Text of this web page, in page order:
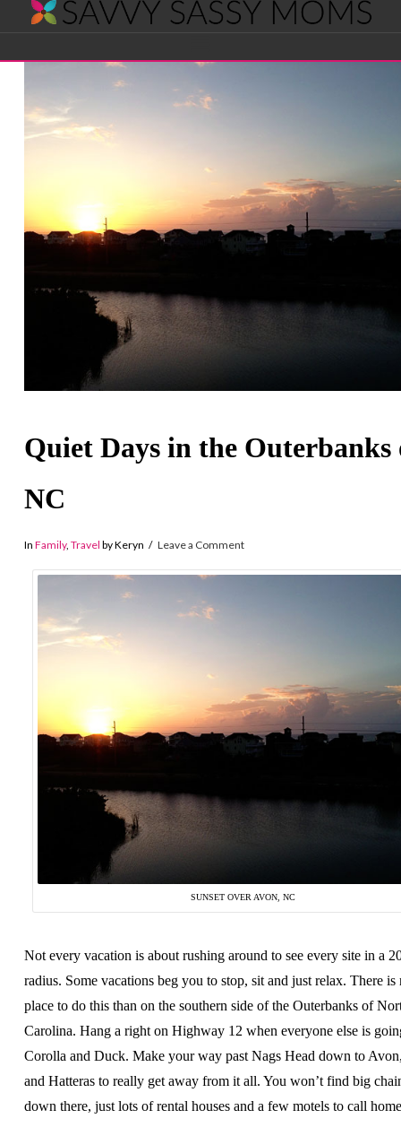
Savvy
Sassy
Moms
Quiet Days in the Outerbanks
NC
In Family, Travel by Keryn Leave a Comment
SUNSET OVER AVON, NC
Not every vacation is about rushing around to see every site in a
radius. Some vacations beg you to stop, sit and just relax. There is
place to do this than on the southern side of the Outerbanks of
Carolina. Hang a right on Highway 12 when everyone else is
Corolla and Duck. Make your way past Nags Head down to
and Hatteras to really get away from it all. You won’t find big
down there, just lots of rental houses and a few motels to call